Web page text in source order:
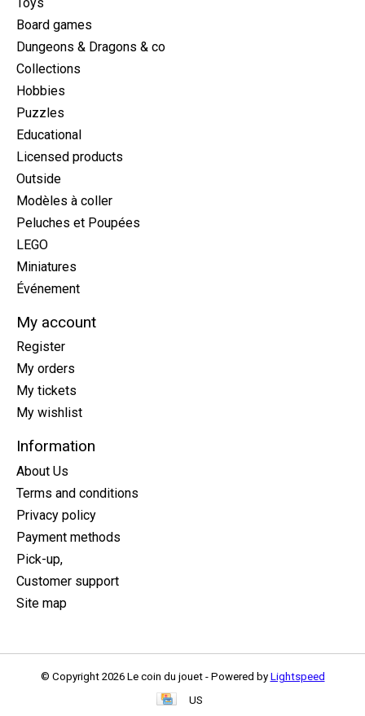
Board games
Dungeons & Dragons & co
Collections
Hobbies
Puzzles
Educational
Licensed products
Outside
Modèles à coller
Peluches et Poupées
LEGO
Miniatures
Événement
My account
Register
My orders
My tickets
My wishlist
Information
About Us
Terms and conditions
Privacy policy
Payment methods
Pick-up,
Customer support
Site map
© Copyright 2026 Le coin du jouet - Powered by Lightspeed
US